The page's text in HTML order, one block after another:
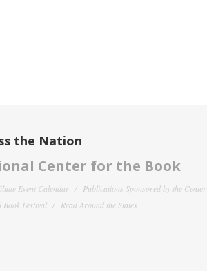
the Nation
Center for the Book
Event Calendar
Publications Sponsored by the Center
Book Festival
Read Around the States